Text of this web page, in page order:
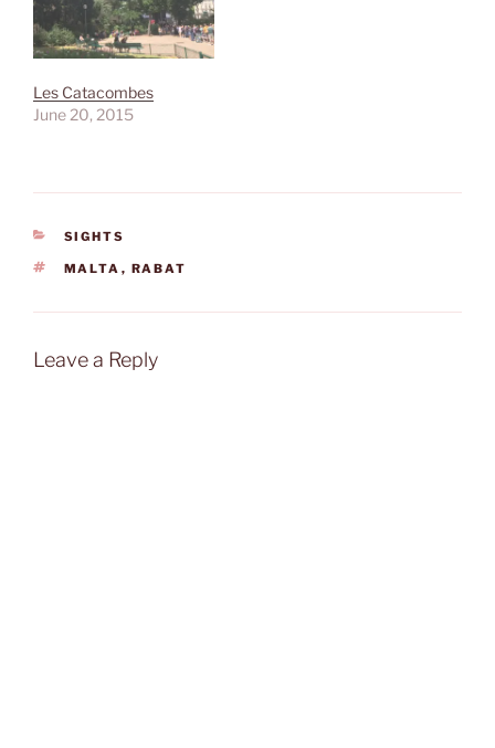
Les Catacombes
June 20, 2015
CATEGORIES
SIGHTS
TAGS
MALTA , RABAT
Leave a Reply